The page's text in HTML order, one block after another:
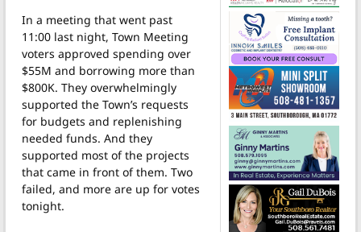
In a meeting that went past
11:00 last night, Town Meeting
voters approved spending over
$55M and borrowing more than
$800K. They overwhelmingly
supported the Town’s requests
for budgets and replenishing
needed funds. And they
supported most of the projects
that came in front of them. Two
failed, and more are up for votes
tonight.